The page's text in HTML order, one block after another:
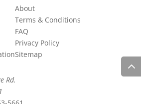
About
Terms & Conditions
FAQ
Privacy Policy
Sitemap
Rd.